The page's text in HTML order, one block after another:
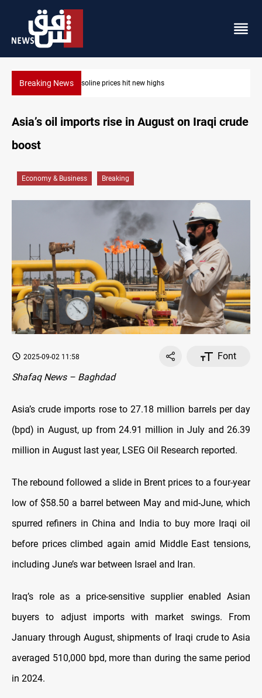
Breaking NewsErbil gasoline prices hit new highs
Asia’s oil imports rise in August on Iraqi crude
boost
Economy & Business Breaking
2025-09-02 11:58
Font
Shafaq News – Baghdad
Asia’s crude imports rose to 27.18 million barrels per day
(bpd) in August, up from 24.91 million in July and 26.39
million in August last year, LSEG Oil Research reported.
The rebound followed a slide in Brent prices to a four-year
low of $58.50 a barrel between May and mid-June, which
spurred refiners in China and India to buy more Iraqi oil
before prices climbed again amid Middle East tensions,
including June’s war between Israel and Iran.
Iraq’s role as a price-sensitive supplier enabled Asian
buyers to adjust imports with market swings. From
January through August, shipments of Iraqi crude to Asia
averaged 510,000 bpd, more than during the same period
in 2024.